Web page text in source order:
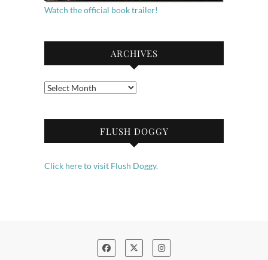
Watch the official book trailer!
ARCHIVES
Archives
FLUSH DOGGY
Click here to visit Flush Doggy.